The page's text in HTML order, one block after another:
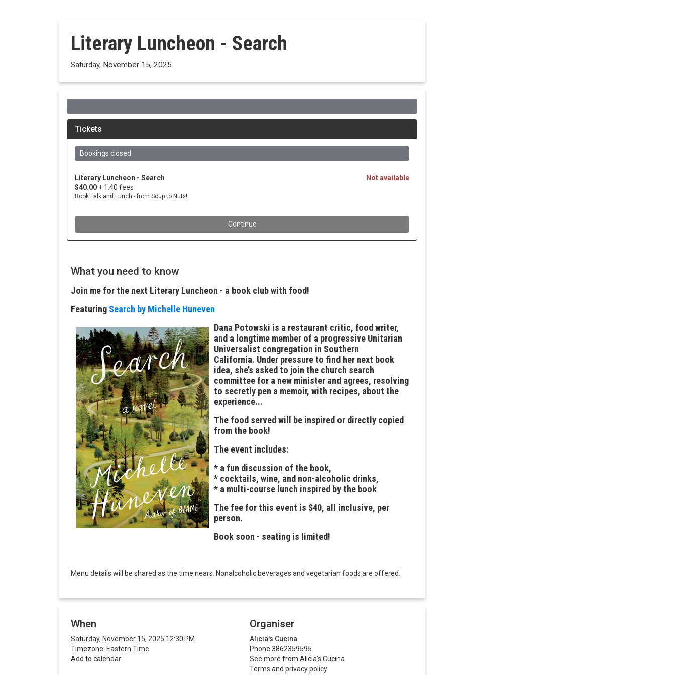
Literary Luncheon - Search
Saturday, November 15, 2025
What you need to know
Join me for the next Literary Luncheon - a book club with food!
Featuring Search by Michelle Huneven
Dana Potowski is a restaurant critic, food writer,
and a longtime member of a progressive Unitarian
Universalist congregation in Southern
California. Under pressure to find her next book
idea, she’s asked to join the church search
committee for a new minister and agrees, resolving
to secretly pen a memoir, with recipes, about the
experience...
The food served will be inspired or directly copied
from the book!
The event includes:
* a fun discussion of the book,
* cocktails, wine, and non-alcoholic drinks,
* a multi-course lunch inspired by the book
The fee for this event is $40, all inclusive, per
person.
Book soon - seating is limited!
Menu details will be shared as the time nears. Nonalcoholic beverages and vegetarian foods are offered.
When
Saturday, November 15, 2025 12:30 PM
Timezone: Eastern Time
Add to calendar
Organiser
Alicia's Cucina
Phone 3862359595
See more from Alicia's Cucina
Terms and privacy policy